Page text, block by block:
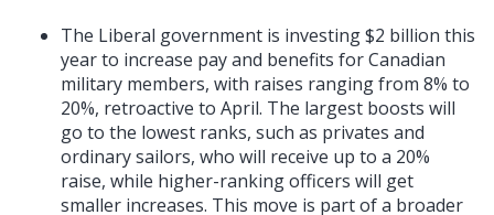
The Liberal government is investing $2 billion this
year to increase pay and benefits for Canadian
military members, with raises ranging from 8% to
20%, retroactive to April. The largest boosts will
go to the lowest ranks, such as privates and
ordinary sailors, who will receive up to a 20%
raise, while higher-ranking officers will get
smaller increases. This move is part of a broader